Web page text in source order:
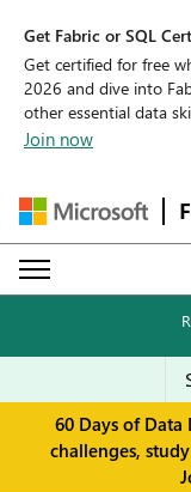
Get Fabric or SQL
Get certified for free
2026 and dive into
other essential data
Join now
60 Days of Data
challenges,